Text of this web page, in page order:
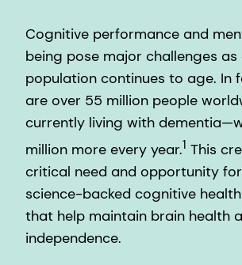
Cognitive performance and
being pose major challenges
population continues to age. In
are over 55 million people
currently living with
million more every year.1 This
critical need and opportunity
science-backed cognitive
that help maintain brain health
independence.